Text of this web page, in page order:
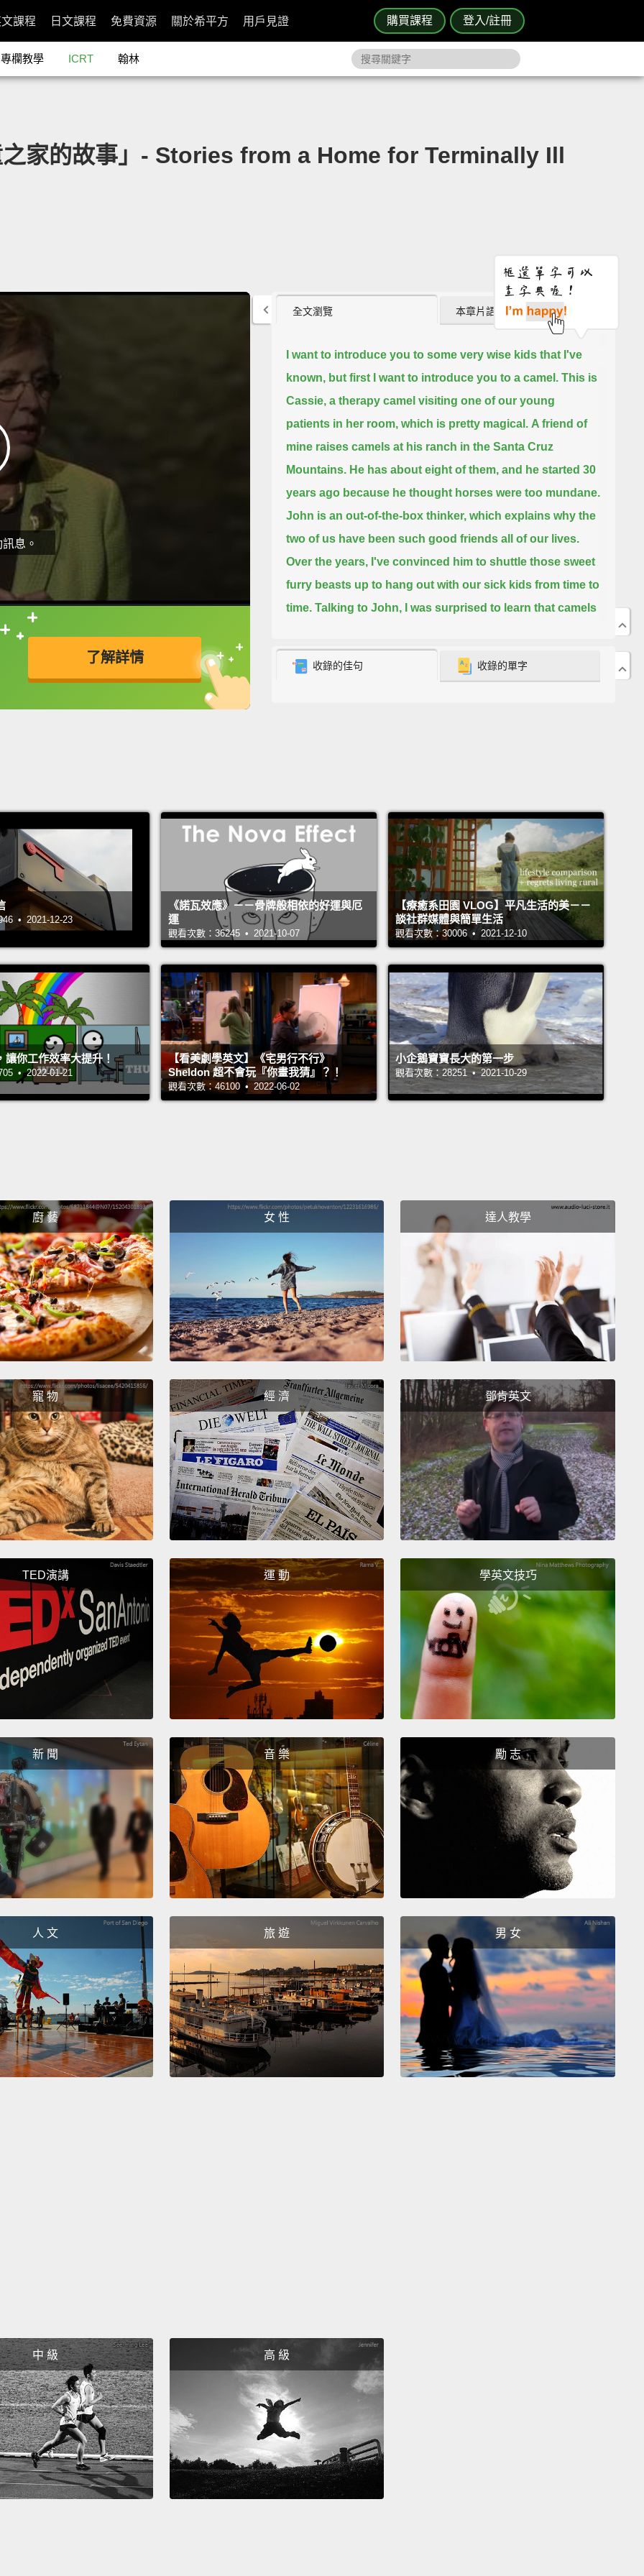
購買課程 登入/註冊
課程 日文課程 免費資源 關於希平方 用戶見證
專欄教學 ICRT 翰林
家的故事」- Stories from a Home for Terminally Ill
息。
了解詳情
接查字典喔！
英
全文瀏覽 本章片語 (0)
I want to introduce you to some very wise kids that I've
known, but first I want to introduce you to a camel. This is
Cassie, a therapy camel visiting one of our young
patients in her room, which is pretty magical. A friend of
mine raises camels at his ranch in the Santa Cruz
Mountains. He has about eight of them, and he started 30
years ago because he thought horses were too mundane.
John is an out-of-the-box thinker, which explains why the
two of us have been such good friends all of our lives.
Over the years, I've convinced him to shuttle those sweet
furry beasts up to hang out with our sick kids from time to
time. Talking to John, I was surprised to learn that camels
expectancy of many of the children with whom I work is
less than a year.
children experienced and their families had to endure.
I sat with families whose children were at the end of their
lives, I was acutely aware of our surroundings. While the
elevated train rumbled overhead on its track, quite literally
the room reverberated with each passing train car. The
lights on the ward were fluorescent and too bright.
Monitors beeped, as did the elevator, noisily announcing
its arrival. These families were experiencing some of the
most excruciating moments of their lives, and I so wanted
them to have a more peaceful place in which to say a last
goodbye to their young daughters and sons. Surely, I
thought, there must be a better spot than a hospital
intensive care unit for children at the end of their lives.
some with repeated visits over a span of many years. We
call those kids our frequent flyers. Rather than the bright,
noisy quarters of the hospital, their rooms are calm and
comfortable,
with actual living spaces for the families, a
sanctuary of gardens and a wonderful outdoor
playground with special structures for children with
physical limitations.
This sweet baby Lars came to us directly from a hospital
intensive care unit.
Imagine hearing the heartbreaking
news that none of us would ever want to hear. His parents
had been told that Lars had a brain anomaly that would
keep him from ever swallowing, walking, talking or
developing mentally.
Recognizing what little chance he
had for survival, his parents chose to focus on the quality
of time that they could spend together. They moved into
one of our family apartments and treasured each day that
they had, which were far too few. Lars's life was brief, to
be sure, mere weeks, but it was calm and comfortable.
He
went on hikes with his parents. The time that he spent in
the pool with our aquatic therapist lessened the seizures
he was experiencing and helped him to sleep at night.
family had a peaceful place in which to both celebrate his
It has been five years since Lars was with us, and in that
time, his family has welcomed a daughter and another
son. They are such a powerful testament to the positive
outcome that specialized children's hospice care can
create. Their baby's physical discomfort was well
managed, giving all of them the gift of time to be together
in a beautiful place.
I'm going to talk to you now about the elephant rather
than the camel in the room.
Very few people want to talk
about death, and even fewer about children's death. Loss
of a child, especially for those of us who have our own
children, is frightening, more than frightening, paralyzing,
debilitating, impossible. But what I've learned is this:
children don't stop dying just because we the adults can't
settling into her room, dressed entirely in pink and
lavender, surrounded by the Hello Kitty accessories that
she loved,
she spent the next several days winning over
the hearts of every staff member.
stabilized, and then to our astonishment, she actually
improved. There were a variety of factors that contributed
to Crystal's improvement which we later came to call the
"George Mark bump,"
收錄的佳句 收錄的單字
• 2021-12-23
《諾瓦效應》－－骨牌般相依的好運與厄
運
觀看次數：36245 • 2021-10-07
【療癒系田園 VLOG】平凡生活的美－－
談社群媒體與簡單生活
觀看次數：30006 • 2021-12-10
讓你工作效率大提升！
• 2022-01-21
【看美劇學英文】《宅男行不行》
Sheldon 超不會玩『你畫我猜』？！
觀看次數：46100 • 2022-06-02
小企鵝寶寶長大的第一步
觀看次數：28251 • 2021-10-29
廚 藝 女 性 達人教學
寵 物 經 濟 鄧肯英文
TED演講 運 動 學英文技巧
新 聞 音 樂 勵 志
人 文 旅 遊 男 女
中 級 高 級